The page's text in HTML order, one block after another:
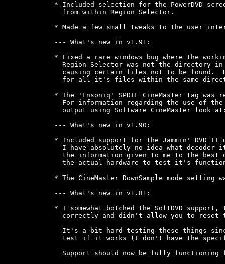
* Included selection for the PowerDVD
  from within Region Selector.
* Made a few small tweaks to the user
--- What's new in v1.91:
* Fixed a rare windows bug where the
Region Selector was not the directory
causing certain files not to be found.
for all it's files within the same
* The 'Ensoniq' SPDIF CineMaster tag was
For information regarding the use of
output using Software CineMaster look
--- What's new in v1.90:
* Included support for the Jammin' DVD II
I have absolutely no idea what decoder
the information given to me to the best
the actual hardware to test it's
* The CineMaster DownSample mode
--- What's new in v1.81:
* I somewhat botched the SoftDVD
correctly and didn't allow you to reset
It's a bit hard testing these things
test if it works (I don't have the
Support should now be fully functioning